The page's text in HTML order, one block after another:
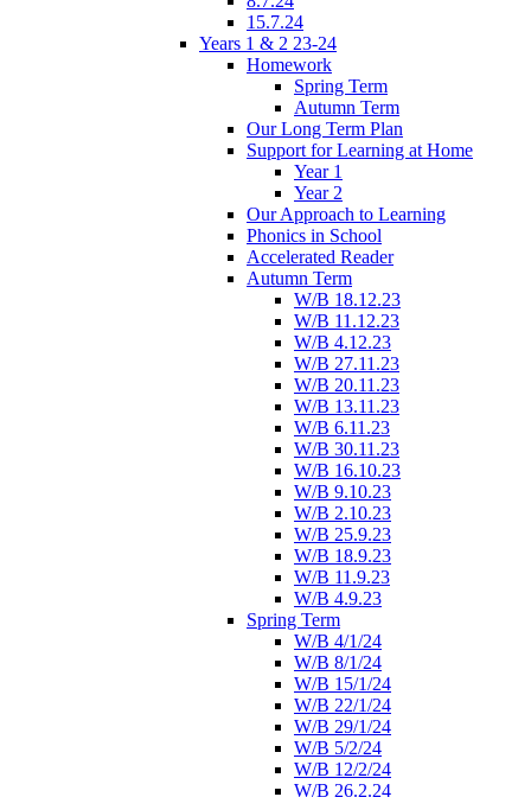
15.7.24
Years 1 & 2 23-24
Homework
Spring Term
Autumn Term
Our Long Term Plan
Support for Learning at Home
Year 1
Year 2
Our Approach to Learning
Phonics in School
Accelerated Reader
Autumn Term
W/B 18.12.23
W/B 11.12.23
W/B 4.12.23
W/B 27.11.23
W/B 20.11.23
W/B 13.11.23
W/B 6.11.23
W/B 30.11.23
W/B 16.10.23
W/B 9.10.23
W/B 2.10.23
W/B 25.9.23
W/B 18.9.23
W/B 11.9.23
W/B 4.9.23
Spring Term
W/B 4/1/24
W/B 8/1/24
W/B 15/1/24
W/B 22/1/24
W/B 29/1/24
W/B 5/2/24
W/B 12/2/24
W/B 26.2.24